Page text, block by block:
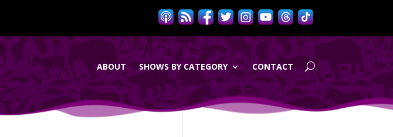
ABOUT SHOWS BY CATEGORY CONTACT